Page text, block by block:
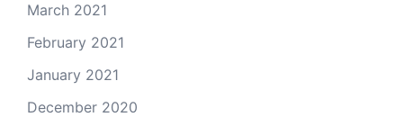
March 2021
February 2021
January 2021
December 2020